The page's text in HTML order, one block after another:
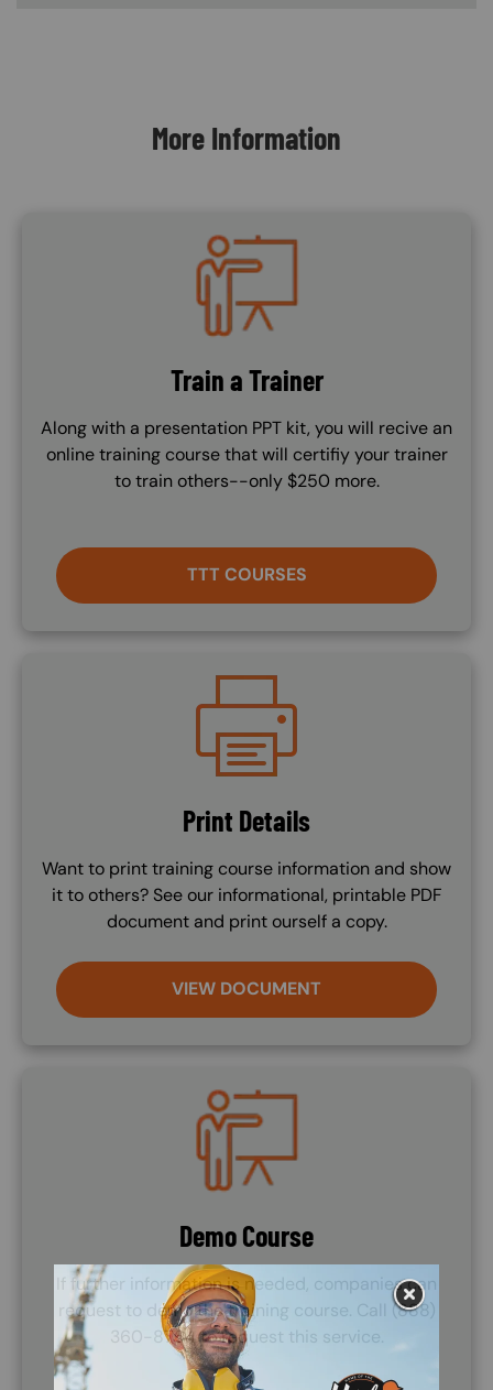
More Information
Image
Train a Trainer
Along with a presentation PPT kit, you will recive an
online training course that will certifiy your trainer
to train others--only $250 more.
TTT COURSES
Image
Print Details
Want to print training course information and show
it to others? See our informational, printable PDF
document and print ourself a copy.
VIEW DOCUMENT
Image
Demo Course
If further information is needed, companies can
request to demo the training course. Call (888)
360-8764 to request this service.